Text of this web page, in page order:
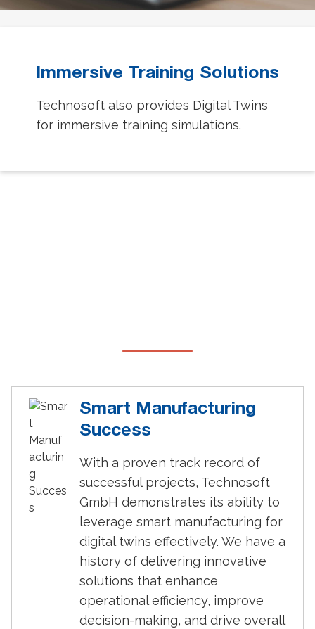
Immersive Training Solutions
Technosoft also provides Digital Twins
for immersive training simulations.
Smart Manufacturing
Success
With a proven track record of
successful projects, Technosoft
GmbH demonstrates its ability to
leverage smart manufacturing for
digital twins effectively. We have a
history of delivering innovative
solutions that enhance
operational efficiency, improve
decision-making, and drive overall